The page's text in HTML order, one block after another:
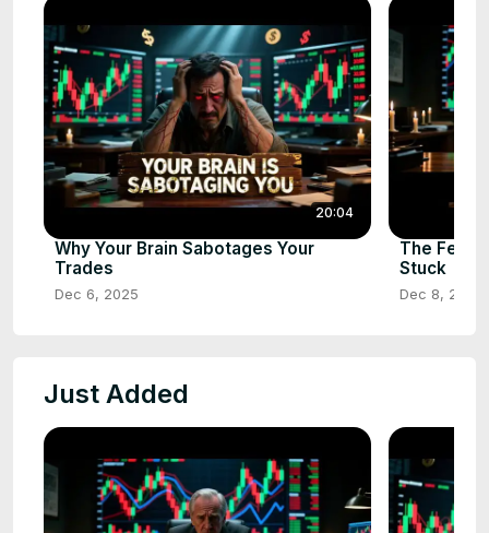
20:04
Why Your Brain Sabotages Your
Trades
Dec 6, 2025
The Fear
Stuck
Dec 8, 2025
Just Added